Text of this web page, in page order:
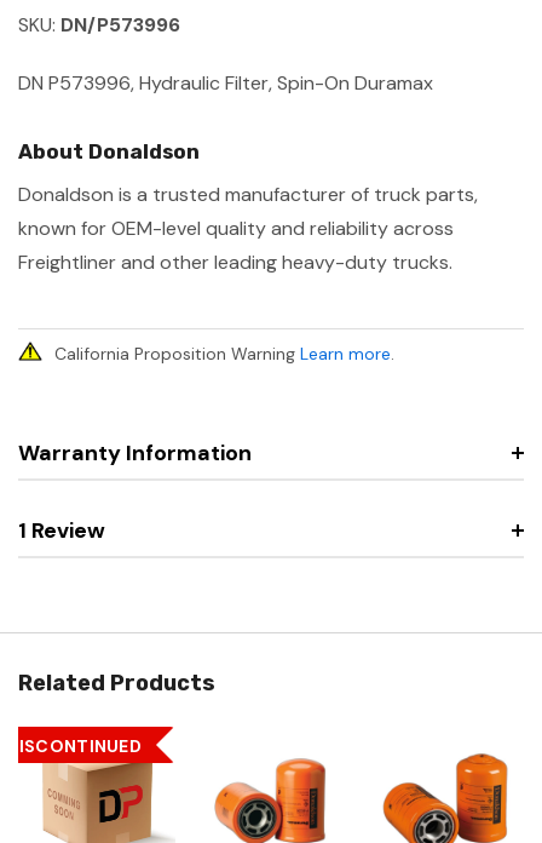
SKU: DN/P573996
DN P573996, Hydraulic Filter, Spin-On Duramax
About Donaldson
Donaldson is a trusted manufacturer of truck parts,
known for OEM-level quality and reliability across
Freightliner and other leading heavy-duty trucks.
California Proposition Warning Learn more.
Warranty Information
1 Review
Related Products
DISCONTINUED